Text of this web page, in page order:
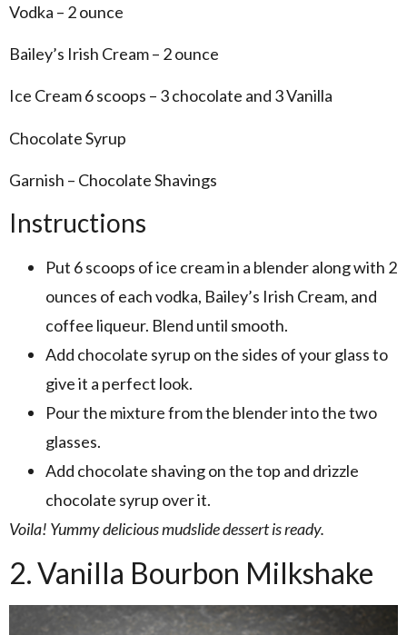
Vodka – 2 ounce
Bailey’s Irish Cream – 2 ounce
Ice Cream 6 scoops – 3 chocolate and 3 Vanilla
Chocolate Syrup
Garnish – Chocolate Shavings
Instructions
Put 6 scoops of ice cream in a blender along with 2
ounces of each vodka, Bailey’s Irish Cream, and
coffee liqueur. Blend until smooth.
Add chocolate syrup on the sides of your glass to
give it a perfect look.
Pour the mixture from the blender into the two
glasses.
Add chocolate shaving on the top and drizzle
chocolate syrup over it.
Voila! Yummy delicious mudslide dessert is ready.
2. Vanilla Bourbon Milkshake